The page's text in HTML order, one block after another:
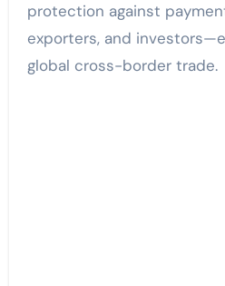
protection against
exporters, and
global cross-border trade.